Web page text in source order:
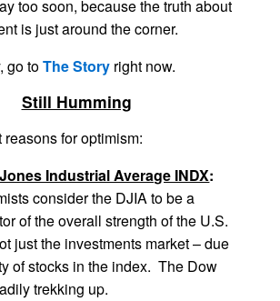
too soon, because the truth about
is just around the corner.
go to The Story right now.
Still Humming
for optimism:
Industrial Average INDX:
consider the DJIA to be a
of the overall strength of the U.S.
just the investments market – due
of stocks in the index. The Dow
trekking up.